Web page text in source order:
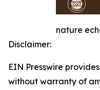
nature
Disclaimer:
EIN Presswire
without warranty of